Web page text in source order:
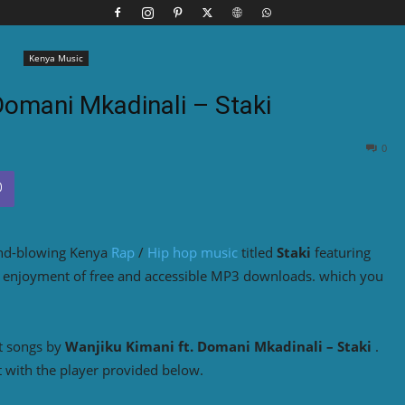
Kenya Music
Mkadinali – Staki
0
blowing Kenya Rap / Hip hop music titled Staki featuring
of free and accessible MP3 downloads. which you
songs by Wanjiku Kimani ft. Domani Mkadinali – Staki .
the player provided below.